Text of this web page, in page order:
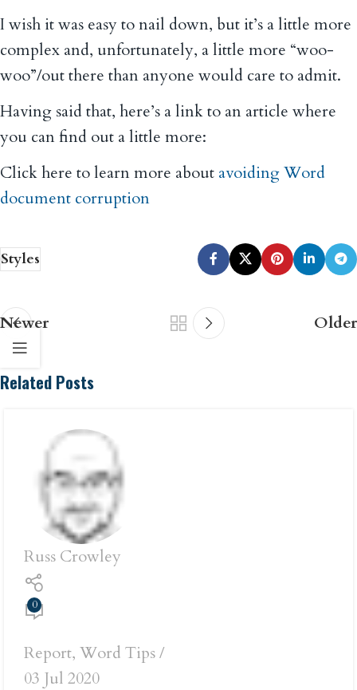
I wish it was easy to nail down, but it’s a little more
complex and, unfortunately, a little more “woo-
woo”/out there than anyone would care to admit.
Having said that, here’s a link to an article where
you can find out a little more:
Click here to learn more about avoiding Word
document corruption
Styles
Newer Older
Related Posts
Russ Crowley
0
Report, Word Tips
03 Jul 2020